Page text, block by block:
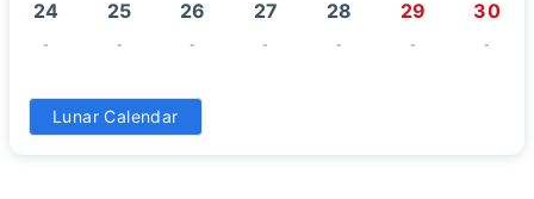
24
-
25
-
26
-
27
-
28
-
29
-
30
-
31
Lunar Calendar